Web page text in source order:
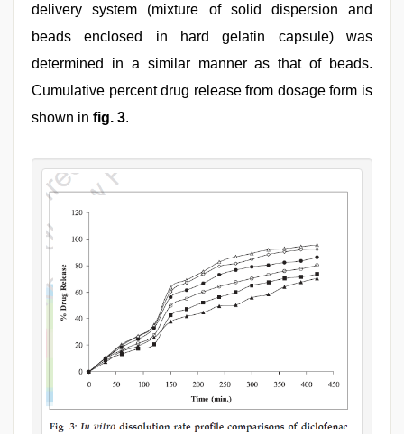
delivery system (mixture of solid dispersion and
beads enclosed in hard gelatin capsule) was
determined in a similar manner as that of beads.
Cumulative percent drug release from dosage form is
shown in fig. 3.